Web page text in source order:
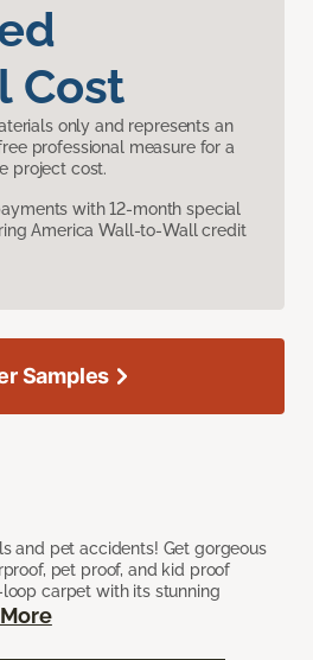
Cost
only and represents an
professional measure for a
project cost.
with 12-month special
America Wall-to-Wall credit
and pet accidents! Get gorgeous
pet proof, and kid proof
carpet with its stunning
Samples